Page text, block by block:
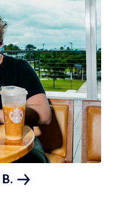
B.